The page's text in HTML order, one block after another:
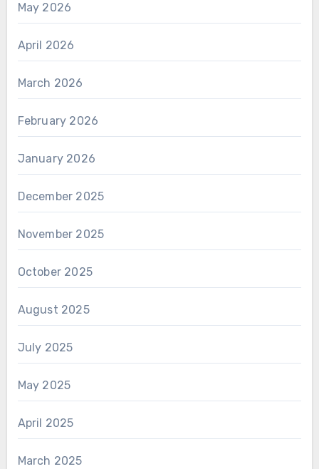
May 2026
April 2026
March 2026
February 2026
January 2026
December 2025
November 2025
October 2025
August 2025
July 2025
May 2025
April 2025
March 2025